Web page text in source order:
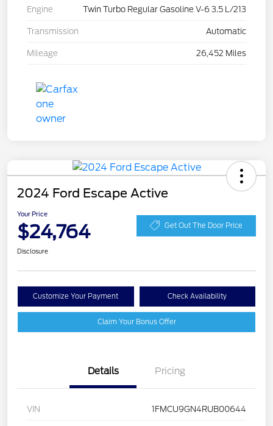
Engine Twin Turbo Regular Gasoline V-6 3.5 L/213
Transmission Automatic
Mileage 26,452 Miles
2024 Ford Escape Active
Your Price
$24,764 Get Out The Door Price
Disclosure
Customize Your Payment Check Availability
Claim Your Bonus Offer
Details Pricing
VIN 1FMCU9GN4RUB00644